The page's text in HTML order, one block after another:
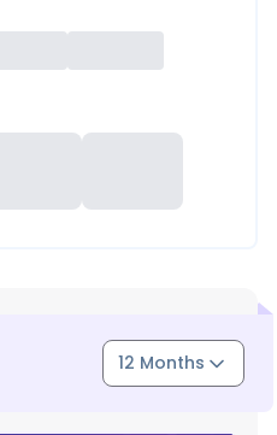
12 Months